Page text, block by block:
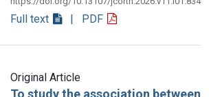
Full text | PDF
Original Article
To study the association between